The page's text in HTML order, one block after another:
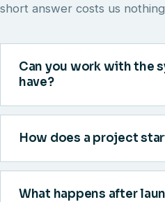
short answer costs us
Can you work with the
have?
How does a project
What happens after